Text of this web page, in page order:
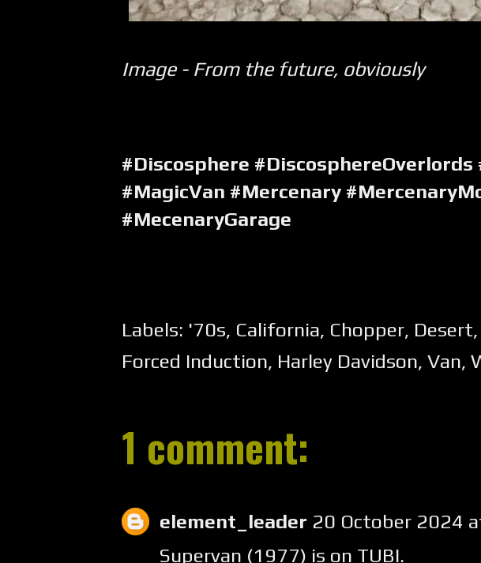
Image - From the future, obviously
#Discosphere #DiscosphereOverlords
#MagicVan #Mercenary
#MecenaryGarage
Labels: '70s, California, Chopper, Desert,
Forced Induction, Harley Davidson, Van,
1 comment:
element_leader 20 October 2024
Supervan (1977) is on TUBI.